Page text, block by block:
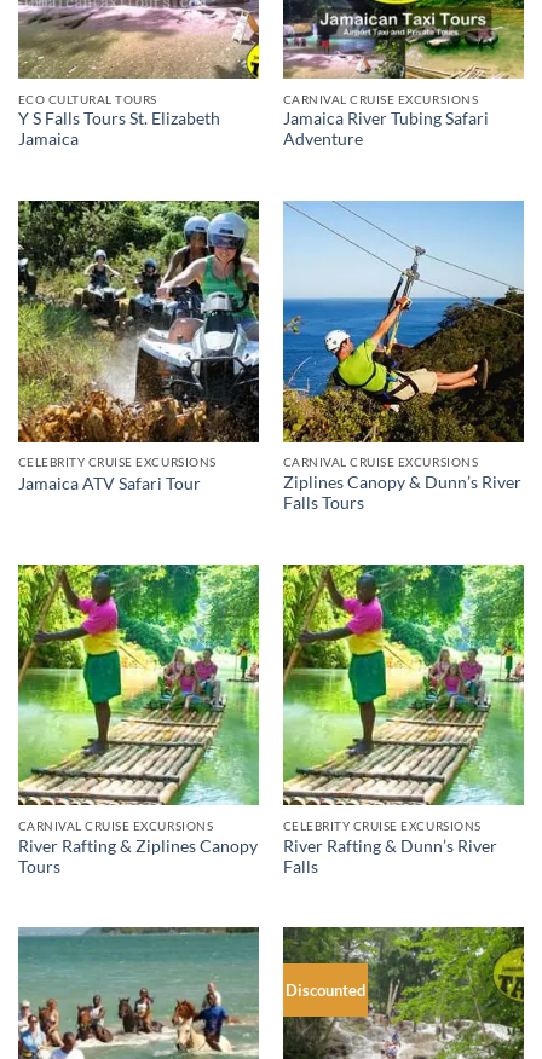
ECO CULTURAL TOURS
Y S Falls Tours St. Elizabeth
Jamaica
CARNIVAL CRUISE EXCURSIONS
Jamaica River Tubing Safari
Adventure
CELEBRITY CRUISE EXCURSIONS
Jamaica ATV Safari Tour
CARNIVAL CRUISE EXCURSIONS
Ziplines Canopy & Dunn’s River
Falls Tours
CARNIVAL CRUISE EXCURSIONS
River Rafting & Ziplines Canopy
Tours
CELEBRITY CRUISE EXCURSIONS
River Rafting & Dunn’s River
Falls
Discounted